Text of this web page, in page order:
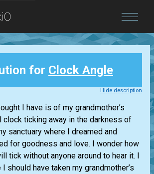
for Clock Angle
Hide description
I have is of my grandmother’s
ticking away in the darkness of
sanctuary where I dreamed and
for goodness and love. I wonder how
tick without anyone around to hear it. I
should have taken my grandmother’s